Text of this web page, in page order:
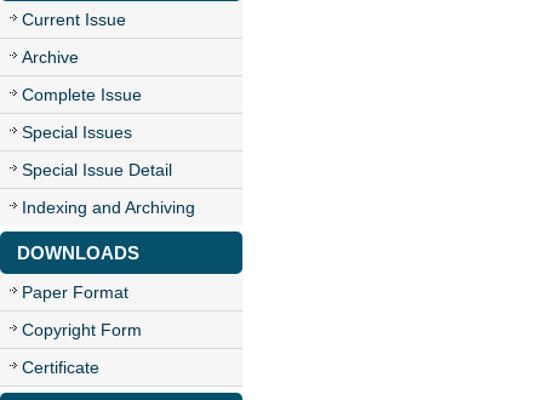
Current Issue
Archive
Complete Issue
Special Issues
Special Issue Detail
Indexing and Archiving
DOWNLOADS
Paper Format
Copyright Form
Certificate